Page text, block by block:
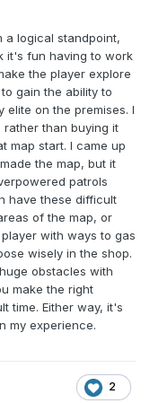
a logical standpoint,
it's fun having to work
the player explore
gain the ability to
elite on the premises. I
than buying it
map start. I came up
the map, but it
patrols
have these difficult
of the map, or
with ways to gas
wisely in the shop.
obstacles with
make the right
time. Either way, it's
my experience.
2